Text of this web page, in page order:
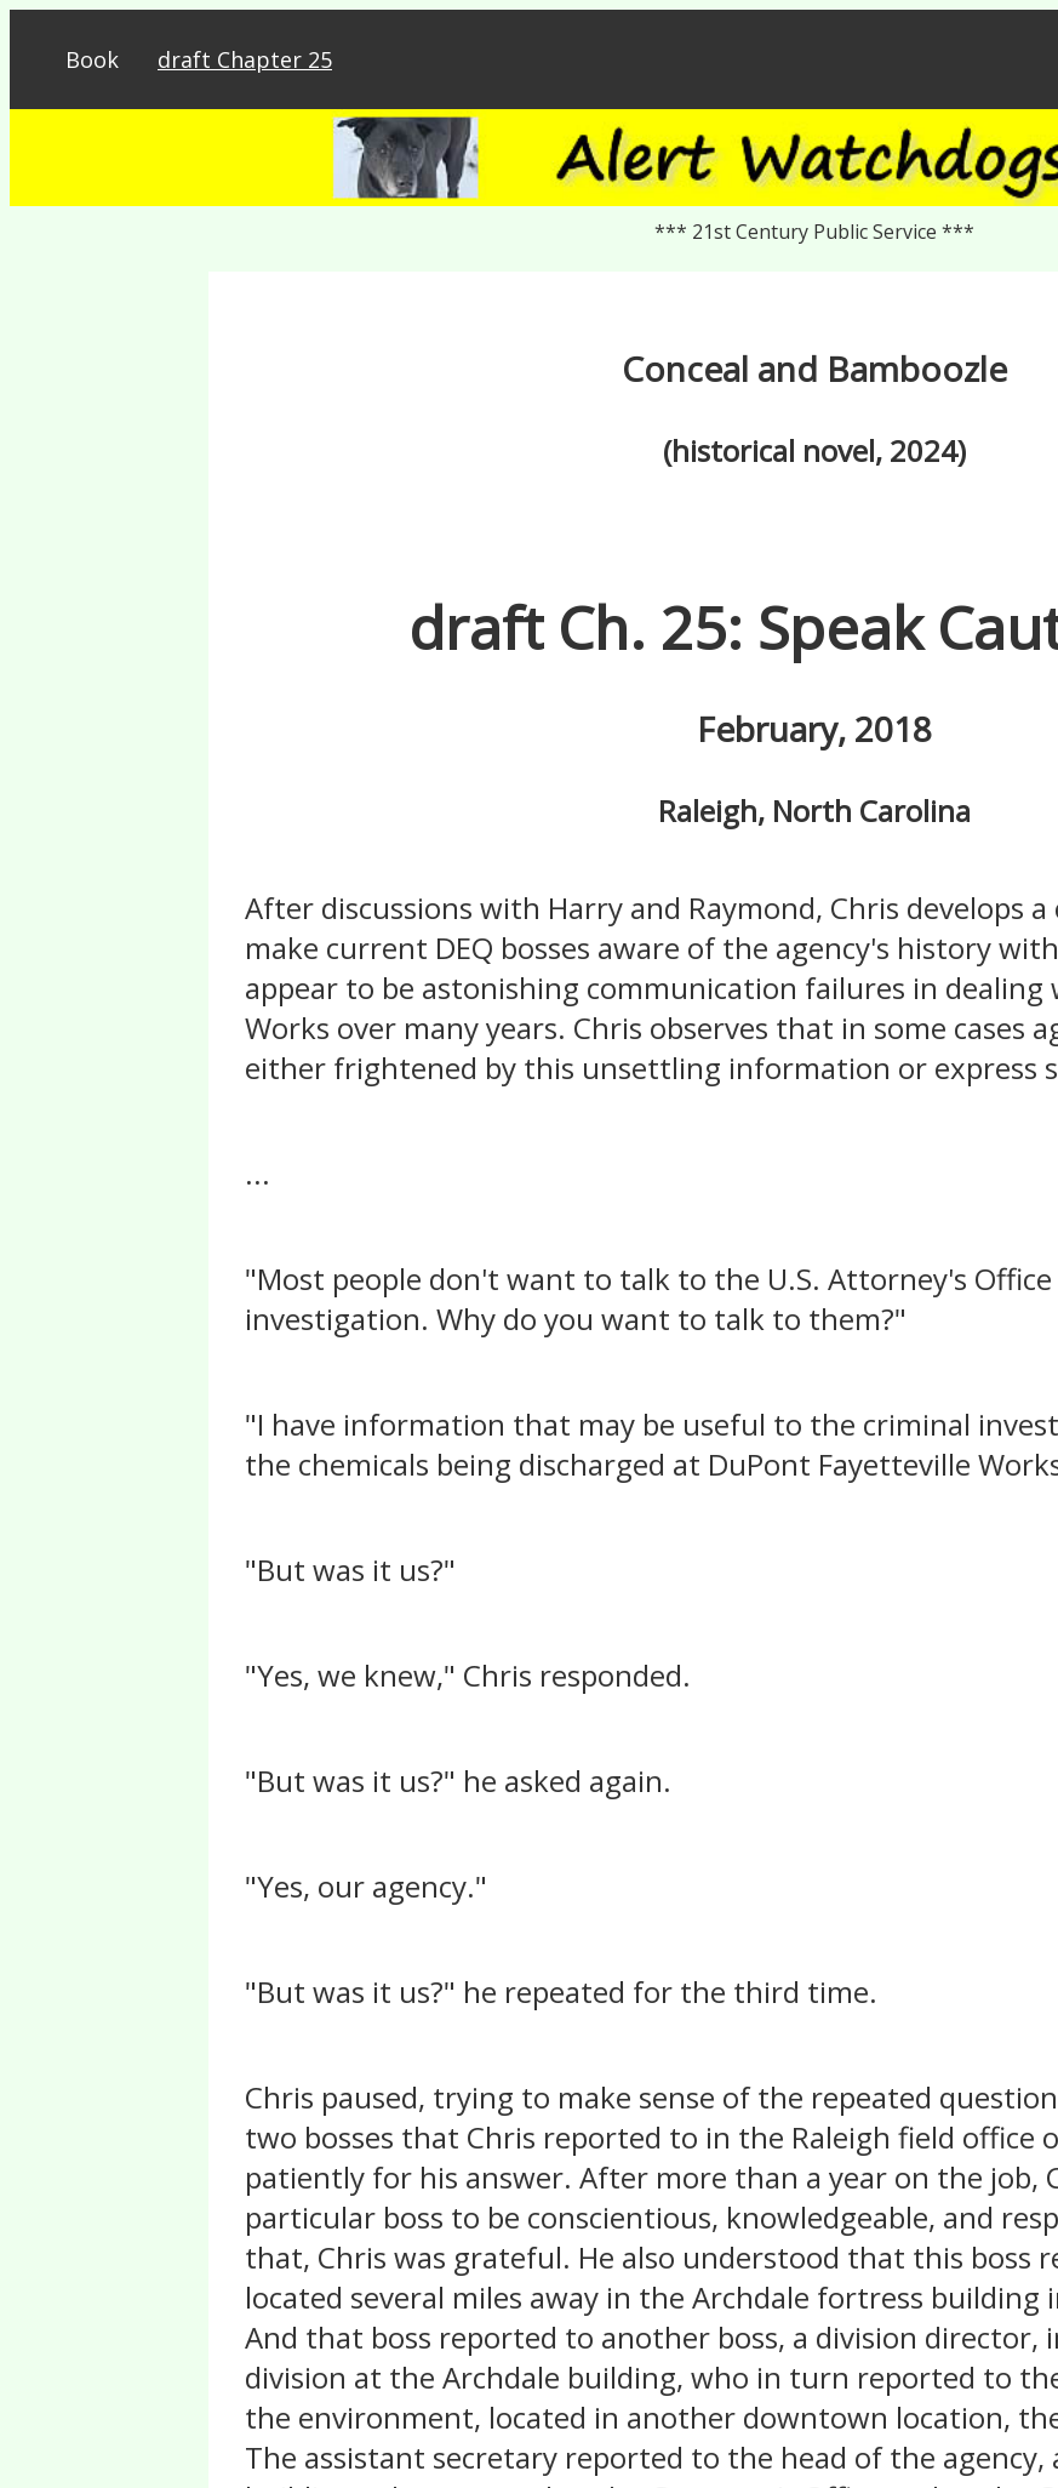
Book draft Chapter 25
*** 21st Century Public Service ***
Conceal and Bamboozle
(historical novel, 2024)
draft Ch. 25: Speak
February, 2018
Raleigh, North Carolina
After discussions with Harry and Raymond, Chris develops
make current DEQ bosses aware of the agency's history
appear to be astonishing communication failures in
Works over many years. Chris observes that in some cases
either frightened by this unsettling information or express
...
"Most people don't want to talk to the U.S. Attorney's
investigation. Why do you want to talk to them?"
"I have information that may be useful to the criminal
the chemicals being discharged at DuPont Fayetteville
"But was it us?"
"Yes, we knew," Chris responded.
"But was it us?" he asked again.
"Yes, our agency."
"But was it us?" he repeated for the third time.
Chris paused, trying to make sense of the repeated
two bosses that Chris reported to in the Raleigh field office
patiently for his answer. After more than a year on the job,
particular boss to be conscientious, knowledgeable, and
that, Chris was grateful. He also understood that this boss
located several miles away in the Archdale fortress building
And that boss reported to another boss, a division director,
division at the Archdale building, who in turn reported to
the environment, located in another downtown location,
The assistant secretary reported to the head of the agency,